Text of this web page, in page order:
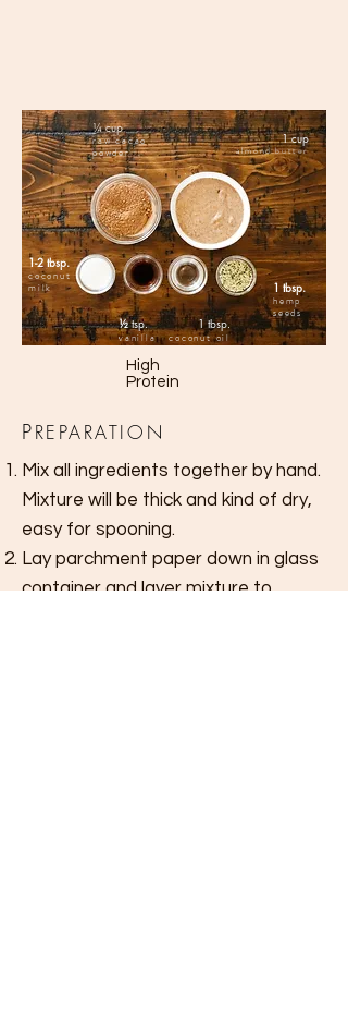
½tsp.
vanilla
1 tbsp.
hemp
seeds
1 tbsp.
coconut oil
1 cup
almond butter
¼cup
raw cacao
powder
1-2 tbsp.
coconut
milk
High
Protein
PREPARATION
Mix all ingredients together by hand.
Mixture will be thick and kind of dry,
easy for spooning.
Lay parchment paper down in glass
container and layer mixture to